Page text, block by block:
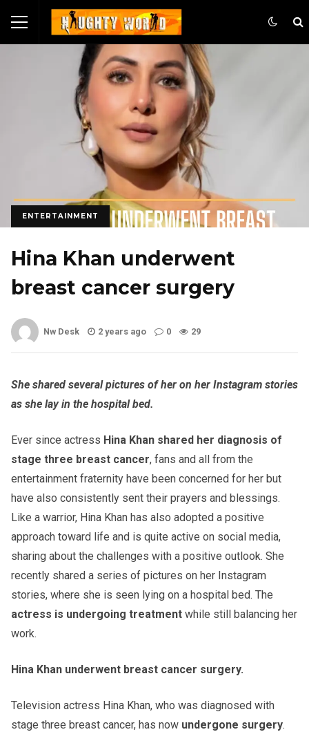
ENTERTAINMENT
Hina Khan underwent
breast cancer surgery
Nw Desk 2 years ago 0 29
She shared several pictures of her on her Instagram stories
as she lay in the hospital bed.
Ever since actress Hina Khan shared her diagnosis of
stage three breast cancer, fans and all from the
entertainment fraternity have been concerned for her but
have also consistently sent their prayers and blessings.
Like a warrior, Hina Khan has also adopted a positive
approach toward life and is quite active on social media,
sharing about the challenges with a positive outlook. She
recently shared a series of pictures on her Instagram
stories, where she is seen lying on a hospital bed. The
actress is undergoing treatment while still balancing her
work.
Hina Khan underwent breast cancer surgery.
Television actress Hina Khan, who was diagnosed with
stage three breast cancer, has now undergone surgery.